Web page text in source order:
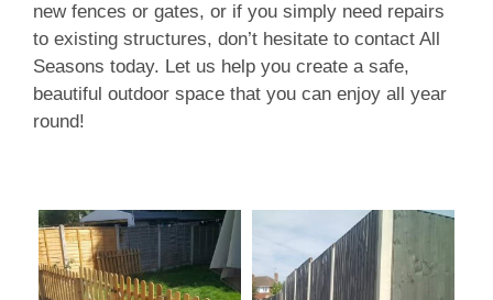
new fences or gates, or if you simply need repairs
to existing structures, don’t hesitate to contact All
Seasons today. Let us help you create a safe,
beautiful outdoor space that you can enjoy all year
round!